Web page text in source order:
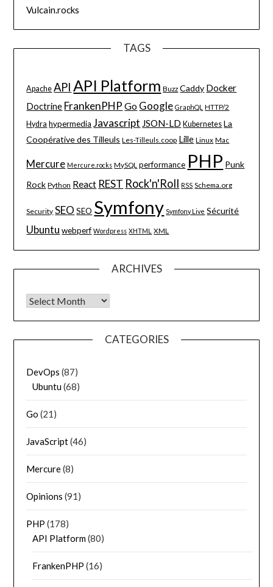
Vulcain.rocks
TAGS
Apache API API Platform Buzz Caddy Docker
Doctrine FrankenPHP Go Google GraphQL HTTP/2
Hydra hypermedia Javascript JSON-LD Kubernetes La
Coopérative des Tilleuls Les-Tilleuls.coop Lille Linux Mac
Mercure Mercure.rocks MySQL performance PHP Punk
Rock Python React REST Rock'n'Roll RSS Schema.org
Security SEO SEO Symfony Symfony Live Sécurité
Ubuntu webperf Wordpress XHTML XML
ARCHIVES
Archives
CATEGORIES
DevOps (87)
Ubuntu(68)
Go (21)
JavaScript(46)
Mercure(8)
Opinions (91)
PHP (178)
API Platform(80)
FrankenPHP (16)